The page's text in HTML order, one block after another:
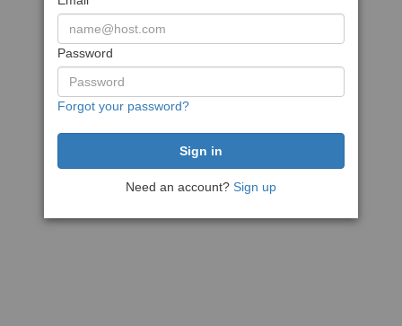
Password
Forgot your password?
Need an account? Sign up